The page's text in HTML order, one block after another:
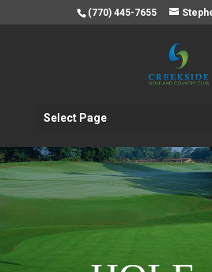
(770) 445-7655
Select Page